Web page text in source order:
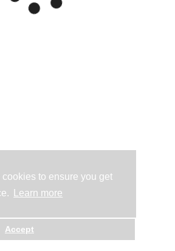
to ensure you get
Learn more
Accept